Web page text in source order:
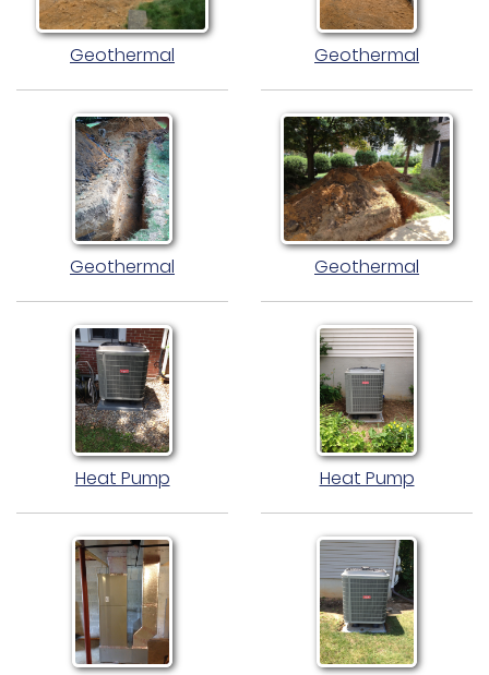
Geothermal Geothermal
Geothermal Geothermal
Heat Pump Heat Pump